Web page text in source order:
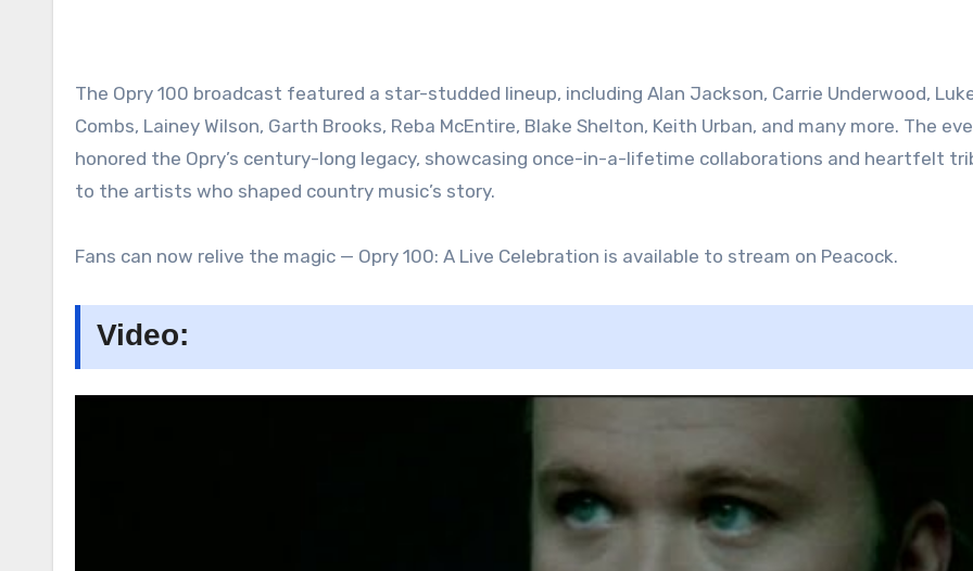
The Opry 100 broadcast featured a star-studded lineup, including Alan Jackson, Carrie Underwood,
Combs, Lainey Wilson, Garth Brooks, Reba McEntire, Blake Shelton, Keith Urban, and many more. The
honored the Opry’s century-long legacy, showcasing once-in-a-lifetime collaborations and heartfelt
to the artists who shaped country music’s story.
Fans can now relive the magic — Opry 100: A Live Celebration is available to stream on Peacock.
Video: